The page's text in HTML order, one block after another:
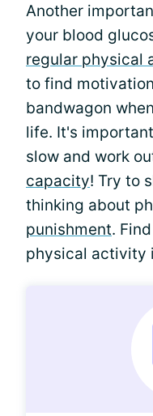
Another
your blood
regular physical
to find
bandwagon
life. It's
slow and work
capacity! Try to
thinking about
punishment.
physical activity